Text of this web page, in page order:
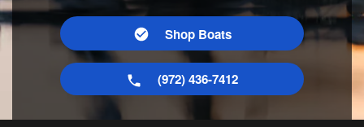
Shop Boats
(972) 436-7412